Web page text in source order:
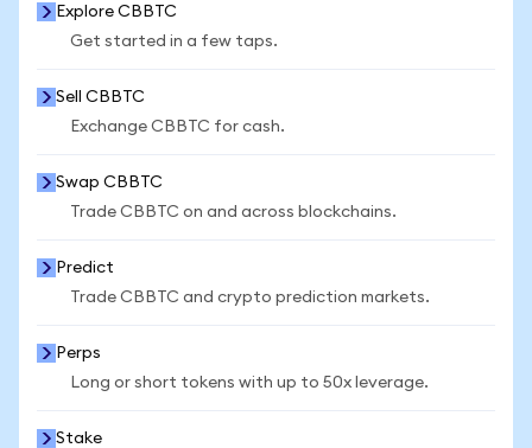
Explore CBBTC
Get started in a few taps.
Sell CBBTC
Exchange CBBTC for cash.
Swap CBBTC
Trade CBBTC on and across blockchains.
Predict
Trade CBBTC and crypto prediction markets.
Perps
Long or short tokens with up to 50x leverage.
Stake